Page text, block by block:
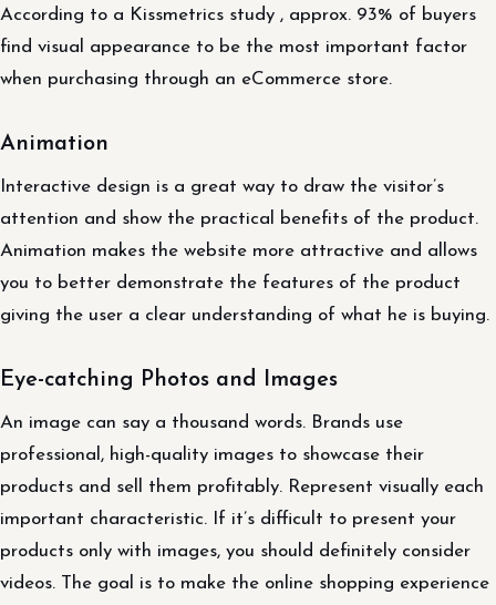
According to a Kissmetrics study , approx. 93% of buyers
find visual appearance to be the most important factor
when purchasing through an eCommerce store.
Animation
Interactive design is a great way to draw the visitor’s
attention and show the practical benefits of the product.
Animation makes the website more attractive and allows
you to better demonstrate the features of the product
giving the user a clear understanding of what he is buying.
Eye-catching Photos and Images
An image can say a thousand words. Brands use
professional, high-quality images to showcase their
products and sell them profitably. Represent visually each
important characteristic. If it’s difficult to present your
products only with images, you should definitely consider
videos. The goal is to make the online shopping experience